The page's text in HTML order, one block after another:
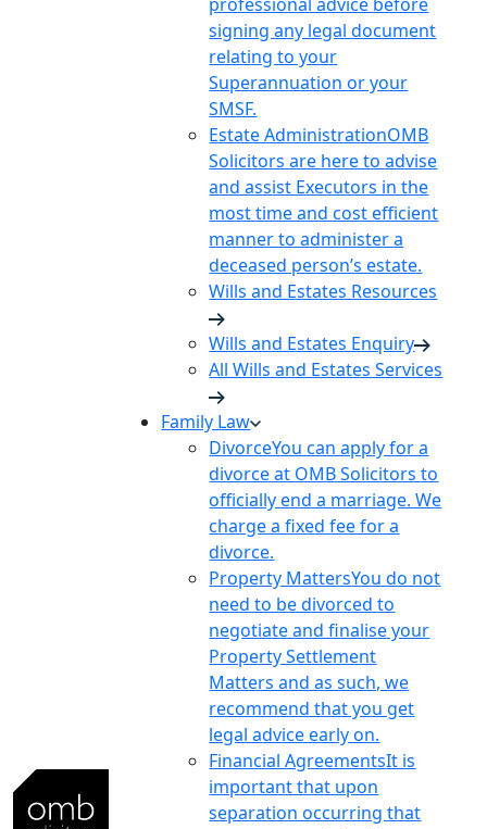
signing any legal document
relating to your
Superannuation or your
SMSF.
Estate AdministrationOMB
Solicitors are here to advise
and assist Executors in the
most time and cost efficient
manner to administer a
deceased person’s estate.
Wills and Estates Resources
Wills and Estates Enquiry
All Wills and Estates Services
Family Law
DivorceYou can apply for a
divorce at OMB Solicitors to
officially end a marriage. We
charge a fixed fee for a
divorce.
Property MattersYou do not
need to be divorced to
negotiate and finalise your
Property Settlement
Matters and as such, we
recommend that you get
legal advice early on.
Financial AgreementsIt is
important that upon
separation occurring that